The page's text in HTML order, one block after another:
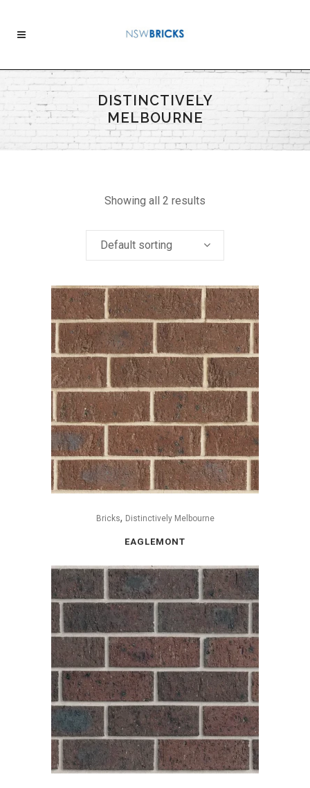
DISTINCTIVELY
MELBOURNE
Showing all 2 results
Default sorting
Bricks, Distinctively Melbourne
EAGLEMONT